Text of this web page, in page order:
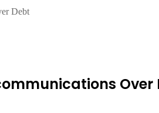
Debt
Over